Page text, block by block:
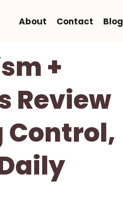
About Contact Blog
+
Review
Control,